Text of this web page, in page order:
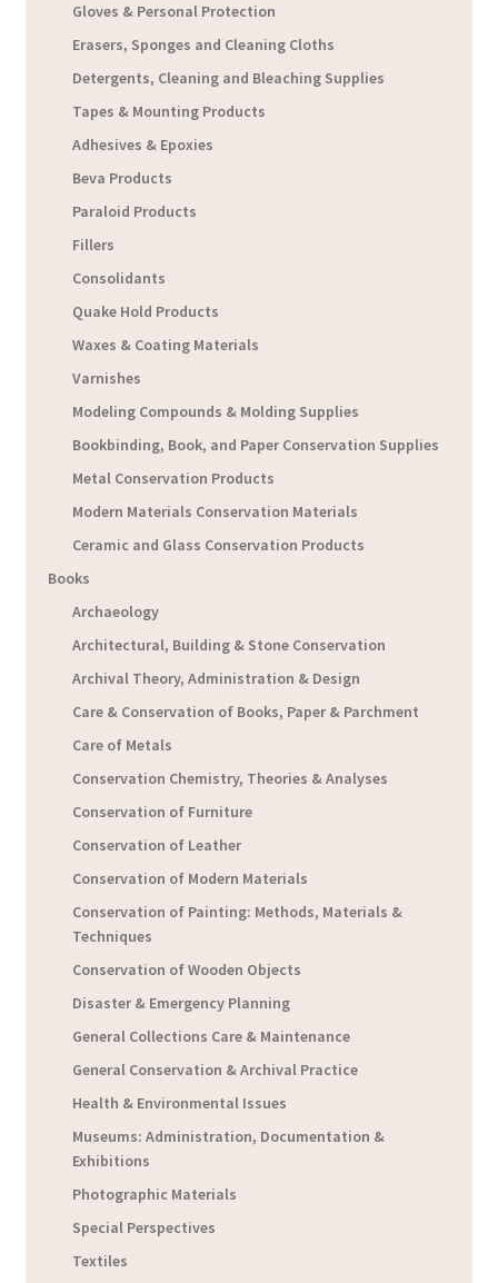
Gloves & Personal Protection
Erasers, Sponges and Cleaning Cloths
Detergents, Cleaning and Bleaching Supplies
Tapes & Mounting Products
Adhesives & Epoxies
Beva Products
Paraloid Products
Fillers
Consolidants
Quake Hold Products
Waxes & Coating Materials
Varnishes
Modeling Compounds & Molding Supplies
Bookbinding, Book, and Paper Conservation Supplies
Metal Conservation Products
Modern Materials Conservation Materials
Ceramic and Glass Conservation Products
Books
Archaeology
Architectural, Building & Stone Conservation
Archival Theory, Administration & Design
Care & Conservation of Books, Paper & Parchment
Care of Metals
Conservation Chemistry, Theories & Analyses
Conservation of Furniture
Conservation of Leather
Conservation of Modern Materials
Conservation of Painting: Methods, Materials &
Techniques
Conservation of Wooden Objects
Disaster & Emergency Planning
General Collections Care & Maintenance
General Conservation & Archival Practice
Health & Environmental Issues
Museums: Administration, Documentation &
Exhibitions
Photographic Materials
Special Perspectives
Textiles